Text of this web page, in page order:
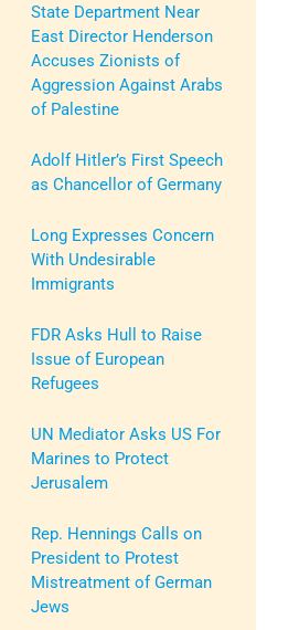
State Department Near
East Director Henderson
Accuses Zionists of
Aggression Against Arabs
of Palestine
Adolf Hitler’s First Speech
as Chancellor of Germany
Long Expresses Concern
With Undesirable
Immigrants
FDR Asks Hull to Raise
Issue of European
Refugees
UN Mediator Asks US For
Marines to Protect
Jerusalem
Rep. Hennings Calls on
President to Protest
Mistreatment of German
Jews